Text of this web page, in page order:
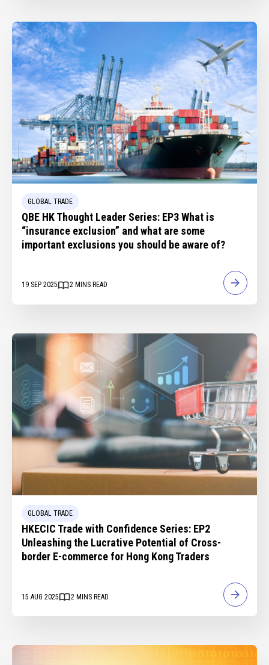
GLOBAL TRADE
QBE HK Thought Leader Series: EP3 What is
“insurance exclusion” and what are some
important exclusions you should be aware of?
19 SEP 2025 2 MINS READ
GLOBAL TRADE
HKECIC Trade with Confidence Series: EP2
Unleashing the Lucrative Potential of Cross-
border E-commerce for Hong Kong Traders
15 AUG 2025 2 MINS READ